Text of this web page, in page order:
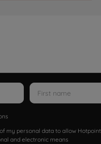
my personal data to allow
and electronic means